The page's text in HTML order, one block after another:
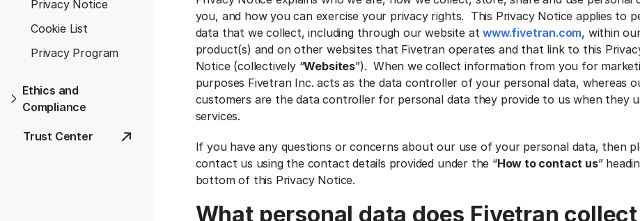
Privacy Notice
Cookie List
Privacy Program
Ethics and
Compliance
Trust Center
you, and how you can exercise your privacy rights. This Privacy Notice applies to
data that we collect, including through our website atwww.fivetran.com, within
product(s) and on other websites that Fivetran operates and that link to this
Notice (collectively “Websites”). When we collect information from you for
purposes Fivetran Inc. acts as the data controller of your personal data, whereas
customers are the data controller for personal data they provide to us when they
services.
If you have any questions or concerns about our use of your personal data, then
contact us using the contact details provided under the “How to contact us”
bottom of this Privacy Notice.
What personal data does Fivetran